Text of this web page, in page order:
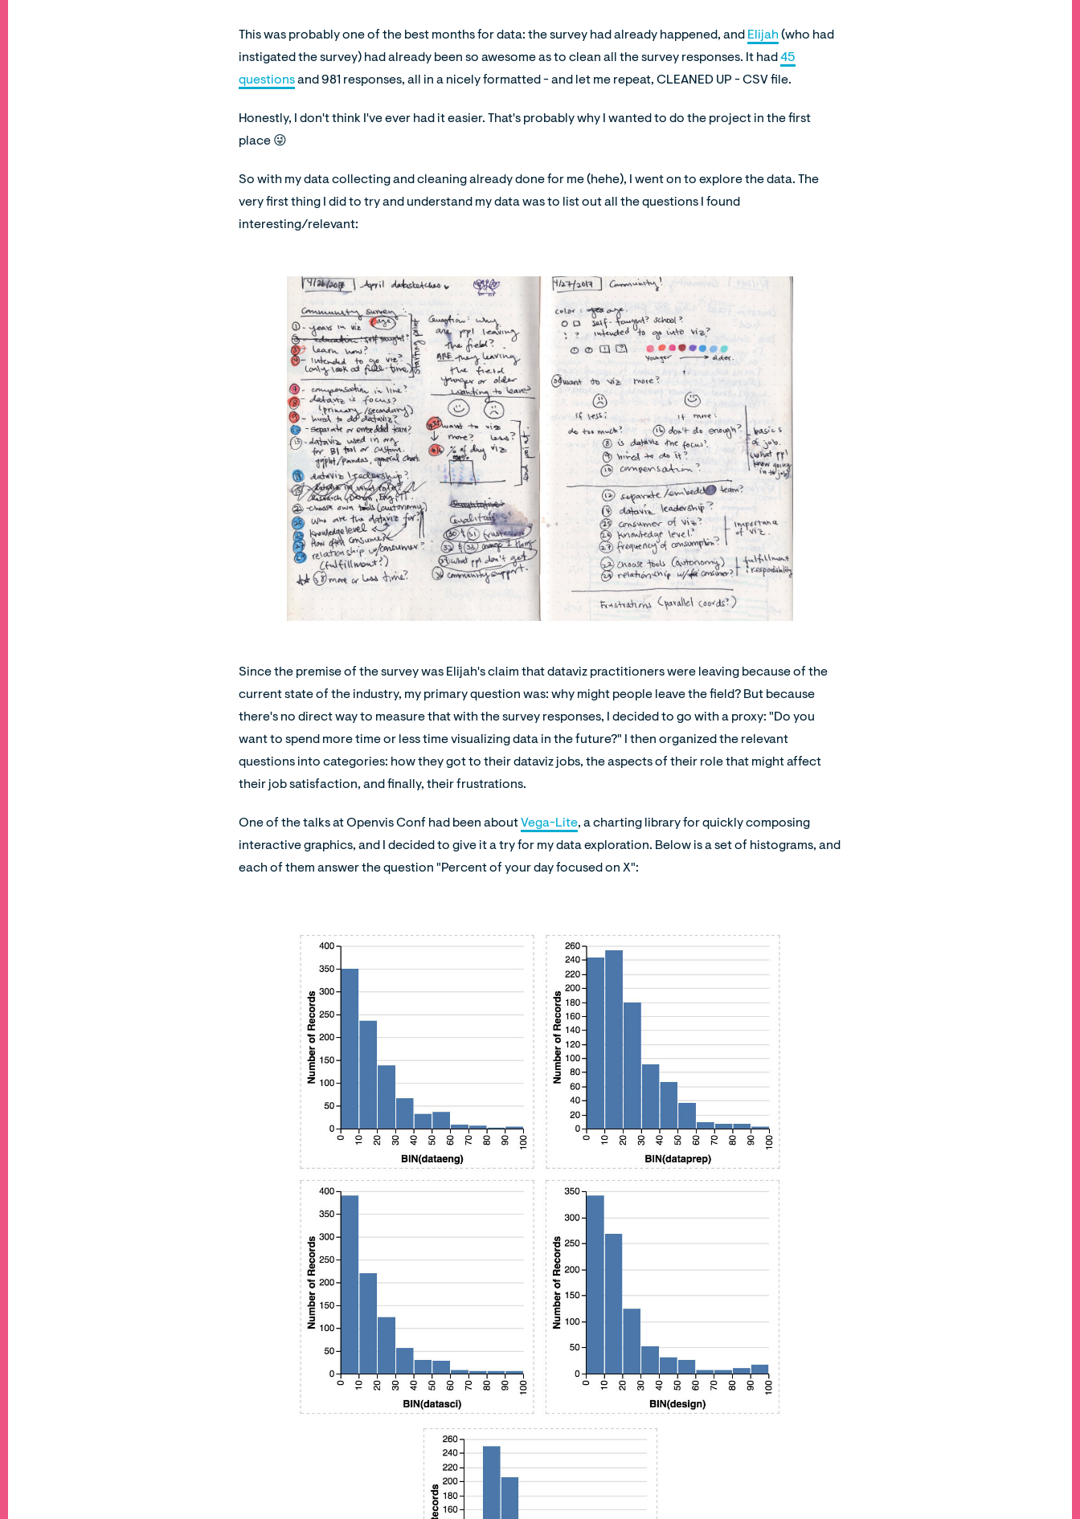
This was probably one of the best months for data: the survey had already happened, and Elijah(who had
instigated the survey) had already been so awesome as to clean all the survey responses. It had 45
questionsand 981 responses, all in a nicely formatted - and let me repeat, CLEANED UP - CSV file.
Honestly, I don't think I've ever had it easier. That's probably why I wanted to do the project in the first
place 😜
So with my data collecting and cleaning already done for me (hehe), I went on to explore the data. The
very first thing I did to try and understand my data was to list out all the questions I found
interesting/relevant:
Since the premise of the survey was Elijah's claim that dataviz practitioners were leaving because of the
current state of the industry, my primary question was: why might people leave the field? But because
there's no direct way to measure that with the survey responses, I decided to go with a proxy: "Do you
want to spend more time or less time visualizing data in the future?" I then organized the relevant
questions into categories: how they got to their dataviz jobs, the aspects of their role that might affect
their job satisfaction, and finally, their frustrations.
One of the talks at Openvis Conf had been aboutVega-Lite, a charting library for quickly composing
interactive graphics, and I decided to give it a try for my data exploration. Below is a set of histograms, and
each of them answer the question "Percent of your day focused on X":